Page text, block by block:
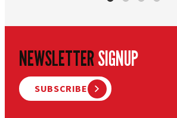
NEWSLETTERSIGNUP
SUBSCRIBE